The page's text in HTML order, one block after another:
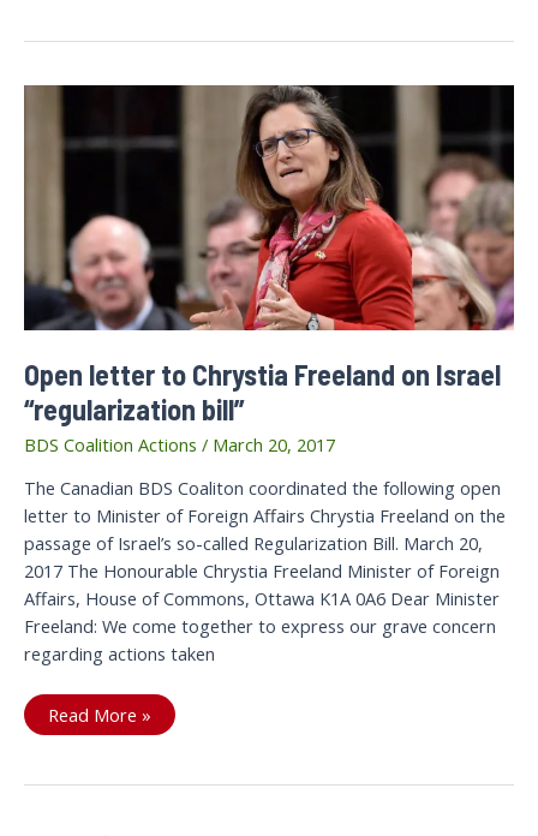
Yule,
CEO,
Open letter to Chrystia Freeland on Israel
“regularization bill”
BDS Coalition Actions / March 20, 2017
The Canadian BDS Coaliton coordinated the following open
letter to Minister of Foreign Affairs Chrystia Freeland on the
passage of Israel’s so-called Regularization Bill. March 20,
2017 The Honourable Chrystia Freeland Minister of Foreign
Affairs, House of Commons, Ottawa K1A 0A6 Dear Minister
Freeland: We come together to express our grave concern
regarding actions taken
Open
letter
Freeland
Read More »